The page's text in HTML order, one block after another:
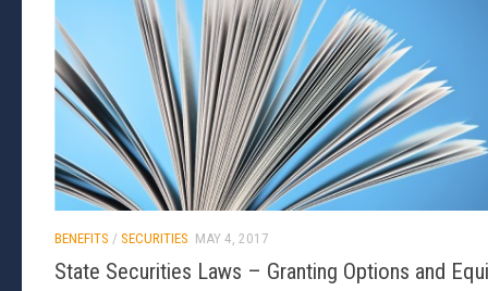
BENEFITS / SECURITIES MAY 4, 2017
State Securities Laws – Granting Options and